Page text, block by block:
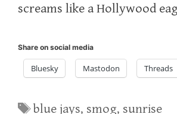
screams like a Hollywood
Share on social media
Bluesky Mastodon Threads
Tags
blue jays, smog, sunrise